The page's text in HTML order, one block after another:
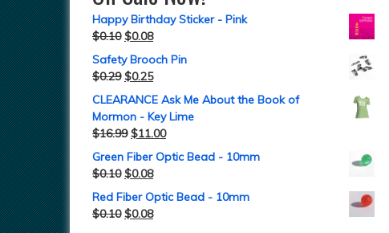
Happy Birthday Sticker - Pink
$0.10 $0.08
Safety Brooch Pin
$0.29 $0.25
CLEARANCE Ask Me About the Book of
Mormon - Key Lime
$16.99 $11.00
Green Fiber Optic Bead - 10mm
$0.10 $0.08
Red Fiber Optic Bead - 10mm
$0.10 $0.08